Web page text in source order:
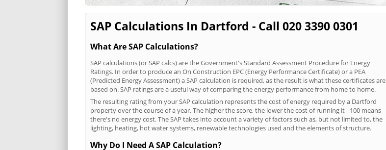
SAP Calculations In Dartford - Call 020 3390 0301
What Are SAP Calculations?
SAP calculations (or SAP calcs) are the Government's Standard Assessment Procedure for Energy
Ratings. In order to produce an On Construction EPC (Energy Performance Certificate) or a PEA
(Predicted Energy Assessment) a SAP calculation is required, as the result is what these certificates are
based on. SAP ratings are a useful way of comparing the energy performance from home to home.
The resulting rating from your SAP calculation represents the cost of energy required by a Dartford
property over the course of a year. The higher the score, the lower the cost of running it - 100 means
there's no energy cost. The SAP takes into account a variety of factors such as, but not limited to, the
lighting, heating, hot water systems, renewable technologies used and the elements of structure.
Why Do I Need A SAP Calculation?